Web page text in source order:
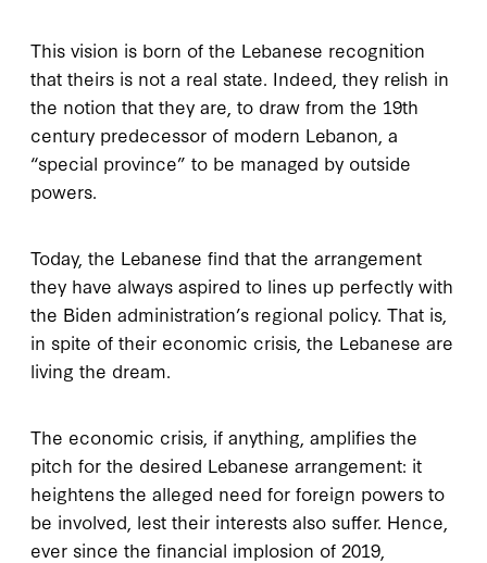
This vision is born of the Lebanese recognition
that theirs is not a real state. Indeed, they relish in
the notion that they are, to draw from the 19th
century predecessor of modern Lebanon, a
“special province” to be managed by outside
powers.
Today, the Lebanese find that the arrangement
they have always aspired to lines up perfectly with
the Biden administration’s regional policy. That is,
in spite of their economic crisis, the Lebanese are
living the dream.
The economic crisis, if anything, amplifies the
pitch for the desired Lebanese arrangement: it
heightens the alleged need for foreign powers to
be involved, lest their interests also suffer. Hence,
ever since the financial implosion of 2019,